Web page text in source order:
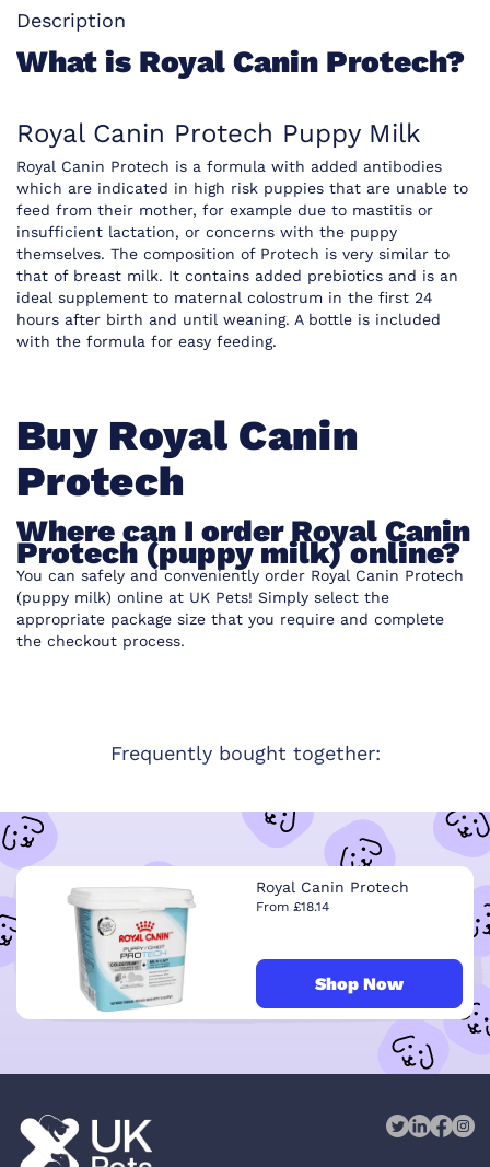
Description
What is Royal Canin Protech?
Royal Canin Protech Puppy Milk
Royal Canin Protech is a formula with added antibodies
which are indicated in high risk puppies that are unable to
feed from their mother, for example due to mastitis or
insufficient lactation, or concerns with the puppy
themselves. The composition of Protech is very similar to
that of breast milk. It contains added prebiotics and is an
ideal supplement to maternal colostrum in the first 24
hours after birth and until weaning. A bottle is included
with the formula for easy feeding.
Buy Royal Canin
Protech
Where can I order Royal Canin
Protech (puppy milk) online?
You can safely and conveniently order Royal Canin Protech
(puppy milk) online at UK Pets! Simply select the
appropriate package size that you require and complete
the checkout process.
Frequently bought together:
Royal Canin Protech
From £18.14
Shop Now